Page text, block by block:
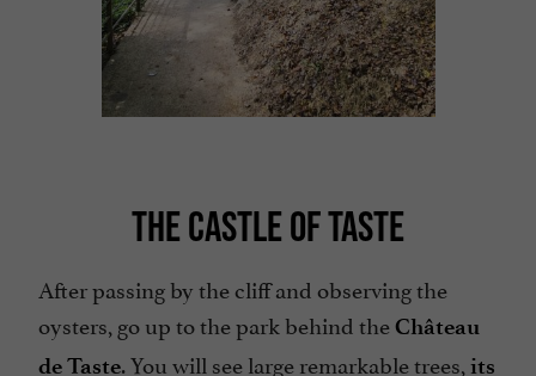
THE CASTLE OF TASTE
After passing by the cliff and observing the
oysters, go up to the park behind theChâteau
de Taste. You will see large remarkable trees, its